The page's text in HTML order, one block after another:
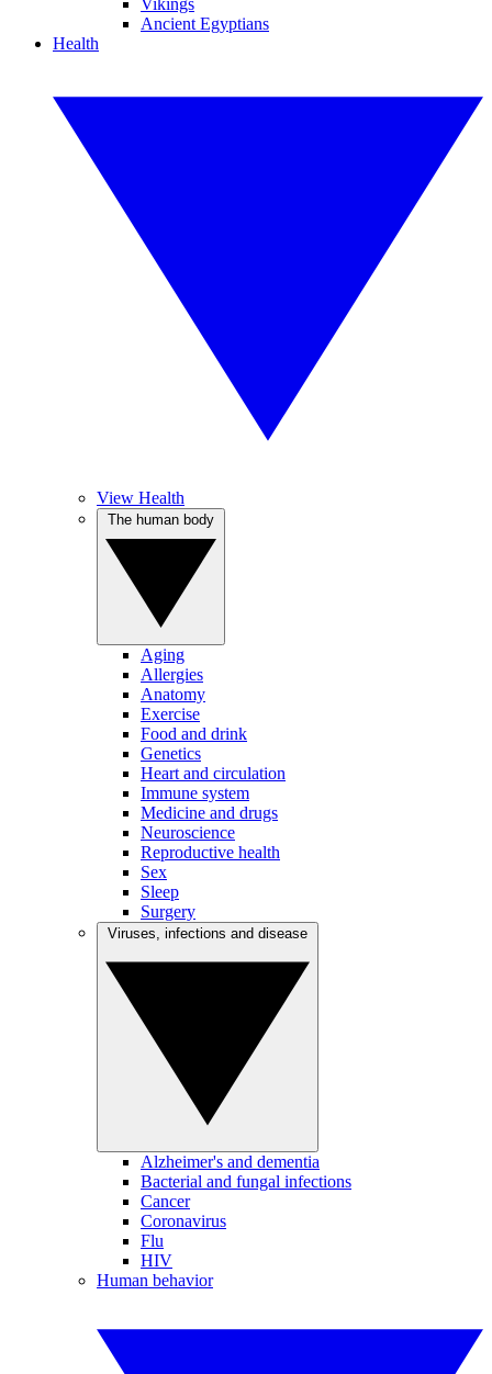
Vikings
Ancient Egyptians
Health
View Health
Aging
Allergies
Anatomy
Exercise
Food and drink
Genetics
Heart and circulation
Immune system
Medicine and drugs
Neuroscience
Reproductive health
Sex
Sleep
Surgery
Alzheimer's and dementia
Bacterial and fungal infections
Cancer
Coronavirus
Flu
HIV
Human behavior